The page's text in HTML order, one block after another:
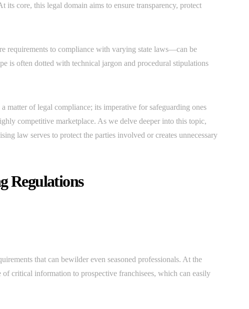
core, this legal domain aims to ensure transparency, protect
requirements to compliance with varying state laws—can be
is often dotted with technical jargon and procedural stipulations
a matter of legal compliance; its imperative for safeguarding ones
competitive marketplace. As we delve deeper into this topic,
law serves to protect the parties involved or creates unnecessary
Regulations
that can bewilder even seasoned professionals. At the
critical information to prospective franchisees, which can easily